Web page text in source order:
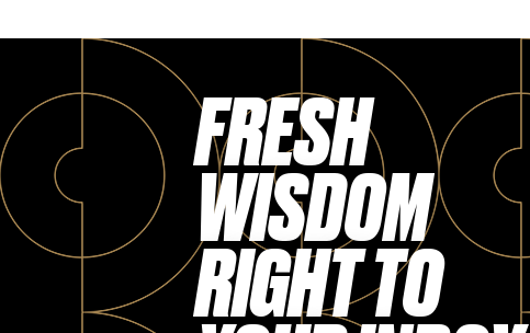
FRESH
WISDOM
RIGHT TO